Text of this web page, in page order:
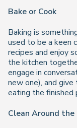
Bake or Cook
Baking is
used to be a keen
recipes and enjoy
the kitchen
engage in
new one), and
eating the finished
Clean Around the